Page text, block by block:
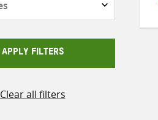
APPLY FILTERS
Clear all filters